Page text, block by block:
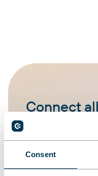
Consent
Connect